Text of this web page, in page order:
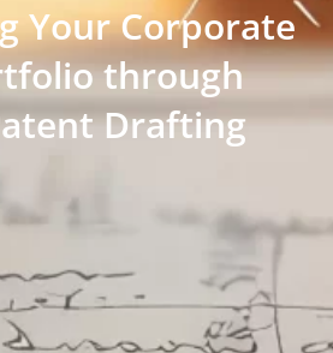
Your Corporate
through
Drafting